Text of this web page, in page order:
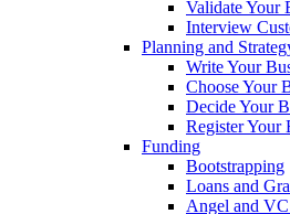
Validate Your
Interview
Planning and
Write Your
Choose Your
Decide Your
Register Your
Funding
Bootstrapping
Loans and
Angel and